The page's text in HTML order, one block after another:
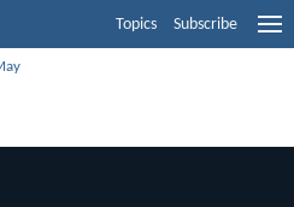
Topics Subscribe